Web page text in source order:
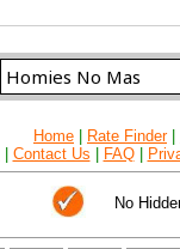
Home Rate Finder|
Contact Us FAQ|
No